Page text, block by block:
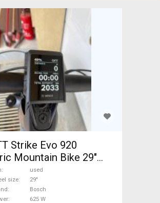
Strike Evo 920
Mountain Bike 29"
Bosch
NX used For Sale
used
size
29"
Bosch
625 W